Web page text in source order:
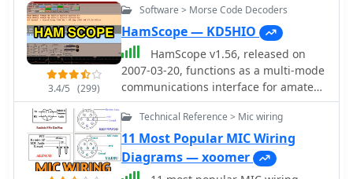
3.4/5 (299)
Software > Morse Code Decoders
HamScope — KD5HIO
HamScope v1.56, released on
2007-03-20, functions as a multi-mode
communications interface for amateur
radio, supporting digital modes such
as PSK31 (BPSK and QPSK), RTTY,
ASCII, MFSK16, PACKET, and CW. The
software integrates with external
engines like _MMTTY_ for RTTY/ASCII
Technical Reference > Mic wiring
11 Most Popular MIC Wiring
Diagrams — xoomer